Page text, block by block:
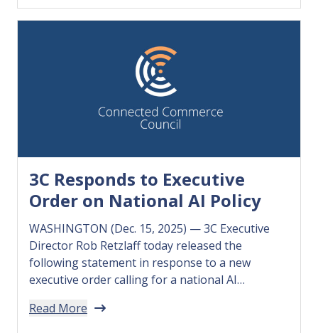
3C Responds to Executive
Order on National AI Policy
WASHINGTON (Dec. 15, 2025) — 3C Executive
Director Rob Retzlaff today released the
following statement in response to a new
executive order calling for a national AI
the clarity and certainty that a national AI
Read More